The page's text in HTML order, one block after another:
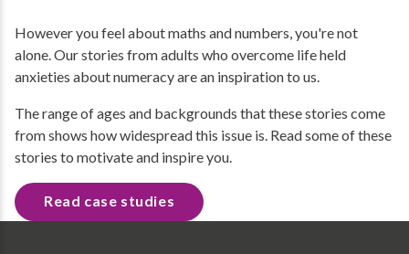
However you feel about maths and numbers, you're not
alone. Our stories from adults who overcome life held
anxieties about numeracy are an inspiration to us.
The range of ages and backgrounds that these stories come
from shows how widespread this issue is. Read some of these
stories to motivate and inspire you.
Read case studies